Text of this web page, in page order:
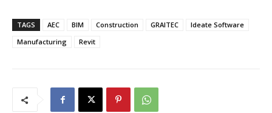
TAGS AEC BIM Construction GRAITEC
Ideate Software
Manufacturing
Revit